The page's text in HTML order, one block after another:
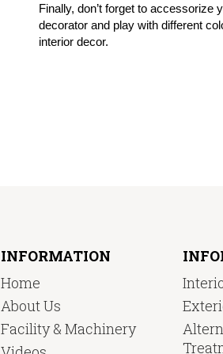
Finally, don’t forget to
decorator and play with different
interior decor.
INFORMATION
Home
About Us
Facility & Machinery